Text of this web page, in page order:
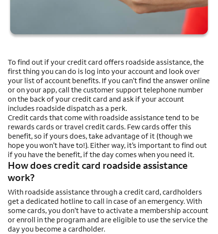
To find out if your credit card offers roadside assistance, the
first thing you can do is log into your account and look over
your list of account benefits. If you can’t find the answer online
or on your app, call the customer support telephone number
on the back of your credit card and ask if your account
includes roadside dispatch as a perk.
Credit cards that come with roadside assistance tend to be
rewards cards or travel credit cards. Few cards offer this
benefit, so if yours does, take advantage of it (though we
hope you won’t have to!). Either way, it’s important to find out
if you have the benefit, if the day comes when you need it.
How does credit card roadside assistance
work?
With roadside assistance through a credit card, cardholders
get a dedicated hotline to call in case of an emergency. With
some cards, you don’t have to activate a membership account
or enroll in the program and are eligible to use the service the
day you become a cardholder.